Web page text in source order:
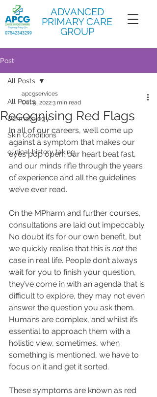
ADVANCED
PRIMARY CARE
GROUP
07542343299
Post
All Posts
Dermatology
Skin Conditions
clinical history taking
All Posts
Recognising Red Flags
apcgservices
Oct 9, 20223 min read
In all of our careers, we’ll come up
against a symptom that makes our
eyes pop open, our heart beat fast,
and our minds rifle through the years
of experience and all the guidelines
we’ve ever read.
On the MPharm and further courses,
consultations are laid out impeccably.
No doubt it’s for our own benefit, but
we quickly realise that this is not the
case in real life. People don’t always
wait for you to finish your question,
they’ve come in with an agenda that is
difficult to explore, they may not even
answer the question you ask them.
Humans are complex, and whilst it’s
essential to approach them with a
holistic view, sometimes, when
something is mentioned, we have to
focus on it and get it sorted.
These symptoms are known as red